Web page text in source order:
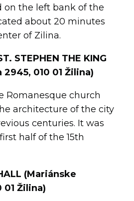
on the left bank of the
about 20 minutes
of Zilina.
STEPHEN THE KING
010 01 Žilina)
Romanesque church
architecture of the city
centuries. It was
half of the 15th
(Mariánske
01 Žilina)